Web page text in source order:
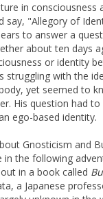
in consciousness
say, "Allegory of
to answer a
about ten days
or identity
struggling with the
yet seemed to
His question had
ego-based identity.
Gnosticism and
the following
in a book called
a Japanese